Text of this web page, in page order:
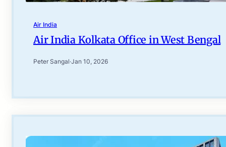
Air India
Air India Kolkata Office in West Bengal
Peter Sangal·Jan 10, 2026